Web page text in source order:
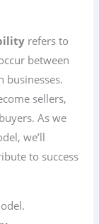
refers to
between
businesses.
sellers,
As we
we’ll
to success